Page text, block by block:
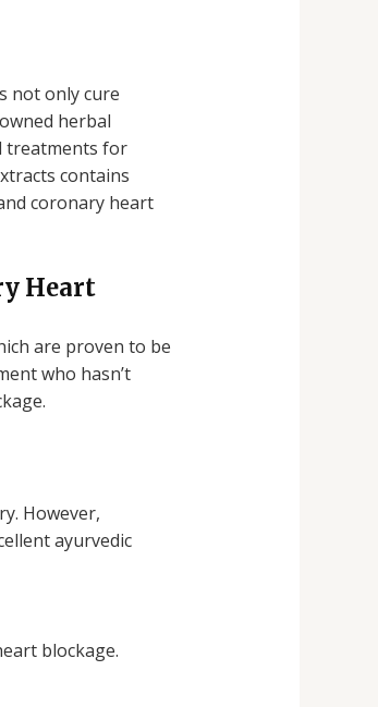
not only cure
herbal
treatments for
contains
coronary heart
Heart
are proven to be
who hasn’t
However,
ayurvedic
blockage.